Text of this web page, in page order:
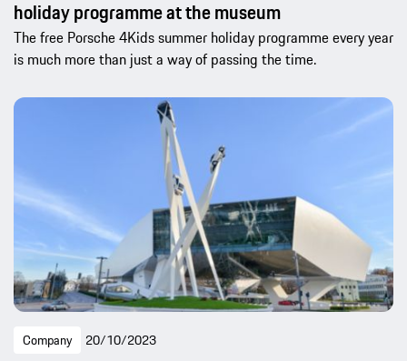
holiday programme at the museum
The free Porsche 4Kids summer holiday programme every year
is much more than just a way of passing the time.
Company 20/10/2023